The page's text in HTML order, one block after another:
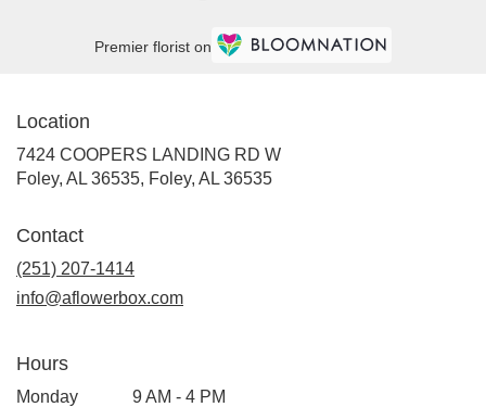
Premier florist on
Location
7424 COOPERS LANDING RD W
Foley, AL 36535, Foley, AL 36535
Contact
(251) 207-1414
info@aflowerbox.com
Hours
Monday 9 AM - 4 PM